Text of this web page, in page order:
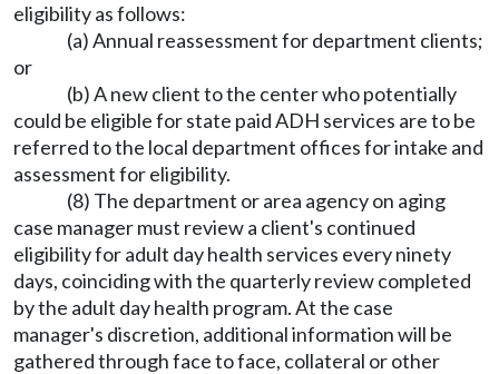
eligibility as follows:
(a) Annual reassessment for department clients;
or
(b) A new client to the center who potentially
could be eligible for state paid ADH services are to be
referred to the local department offices for intake and
assessment for eligibility.
(8) The department or area agency on aging
case manager must review a client's continued
eligibility for adult day health services every ninety
days, coinciding with the quarterly review completed
by the adult day health program. At the case
manager's discretion, additional information will be
gathered through face to face, collateral or other